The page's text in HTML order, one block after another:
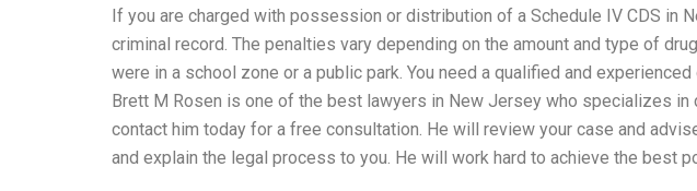
If you are charged with possession or distribution of a Schedule IV CDS in
criminal record. The penalties vary depending on the amount and type of
were in a school zone or a public park. You need a qualified and
Brett M Rosen is one of the best lawyers in New Jersey who specializes
contact him today for a free consultation. He will review your case and
and explain the legal process to you. He will work hard to achieve the best